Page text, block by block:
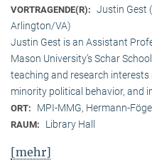
VORTRAGENDE(R): Justin Gest
Arlington/VA)
Justin Gest is an Assistant
Mason University’s Schar
teaching and research
minority political behavior, and
ORT: MPI-MMG, Hermann-
RAUM: Library Hall
[mehr]